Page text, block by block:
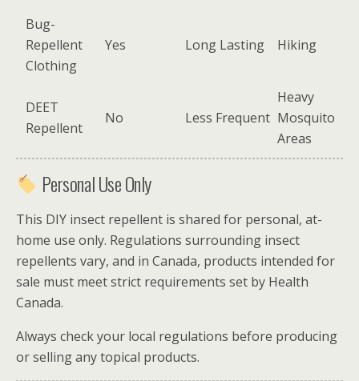
Bug-
Repellent
Clothing
Yes Long Lasting Hiking
DEET
Repellent
No Less Frequent
Heavy
Mosquito
Areas
Personal Use Only
This DIY insect repellent is shared for personal, at-
home use only. Regulations surrounding insect
repellents vary, and in Canada, products intended for
sale must meet strict requirements set by Health
Canada.
Always check your local regulations before producing
or selling any topical products.